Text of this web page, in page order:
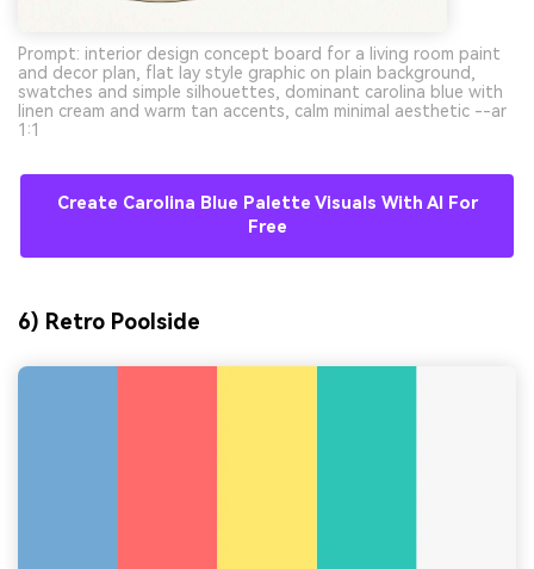
Prompt: interior design concept board for a living room paint
and decor plan, flat lay style graphic on plain background,
swatches and simple silhouettes, dominant carolina blue with
linen cream and warm tan accents, calm minimal aesthetic --ar
1:1
Create Carolina Blue Palette Visuals With AI For
Free
6) Retro Poolside